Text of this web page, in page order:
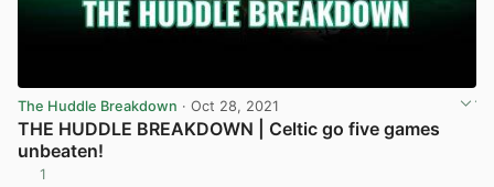
The Huddle Breakdown · Oct 28, 2021
THE HUDDLE BREAKDOWN | Celtic go five games
unbeaten!
1